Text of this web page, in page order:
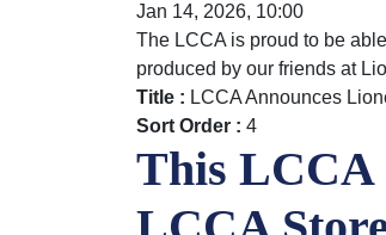
Jan 14, 2026, 10:00
The LCCA is proud to be
produced by our friends at
Title : LCCA Announces
Sort Order : 4
This LCCA